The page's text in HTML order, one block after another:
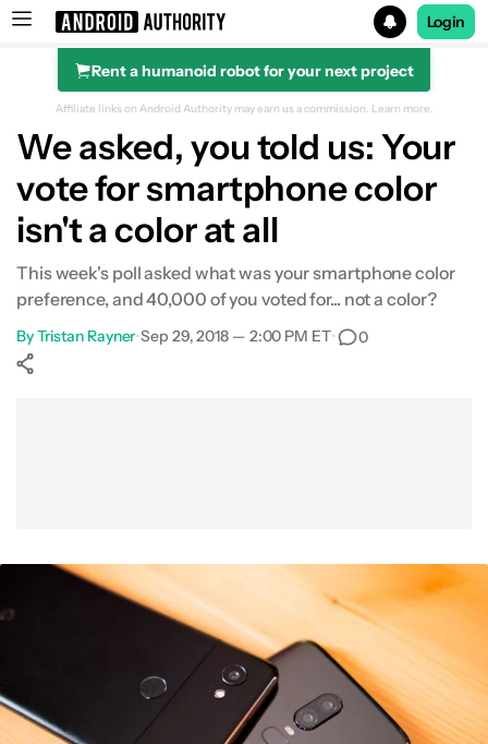
Search results for
Login
Rent a humanoid robot for your next project
Affiliate links on Android Authority may earn us a commission. Learn more.
We asked, you told us: Your
vote for smartphone color
isn't a color at all
This week's poll asked what was your smartphone color
preference, and 40,000 of you voted for... not a color?
ByTristan Rayner•Sep 29, 2018 — 2:00 PM ET• 0